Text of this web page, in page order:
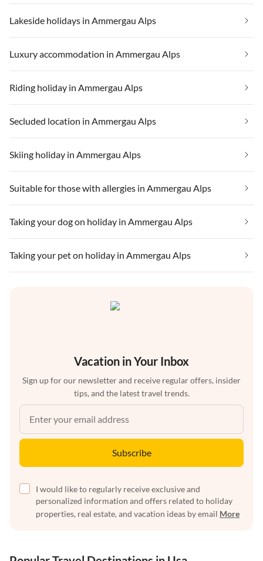
Lakeside holidays in Ammergau Alps
Luxury accommodation in Ammergau Alps
Riding holiday in Ammergau Alps
Secluded location in Ammergau Alps
Skiing holiday in Ammergau Alps
Suitable for those with allergies in Ammergau Alps
Taking your dog on holiday in Ammergau Alps
Taking your pet on holiday in Ammergau Alps
Vacation in Your Inbox
Sign up for our newsletter and receive regular offers, insider
tips, and the latest travel trends.
Subscribe
I would like to regularly receive exclusive and
personalized information and offers related to holiday
properties, real estate, and vacation ideas by email More